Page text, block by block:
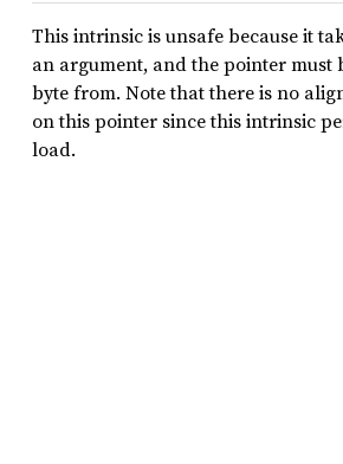
This intrinsic is unsafe because it
an argument, and the pointer must
byte from. Note that there is no
on this pointer since this intrinsic
load.